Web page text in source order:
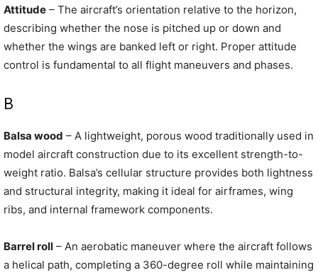
Attitude – The aircraft’s orientation relative to the horizon,
describing whether the nose is pitched up or down and
whether the wings are banked left or right. Proper attitude
control is fundamental to all flight maneuvers and phases.
B
Balsa wood – A lightweight, porous wood traditionally used in
model aircraft construction due to its excellent strength-to-
weight ratio. Balsa’s cellular structure provides both lightness
and structural integrity, making it ideal for airframes, wing
ribs, and internal framework components.
Barrel roll – An aerobatic maneuver where the aircraft follows
a helical path, completing a 360-degree roll while maintaining